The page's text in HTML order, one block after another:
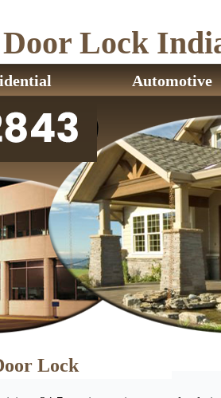
Lock
Automotive
Lock